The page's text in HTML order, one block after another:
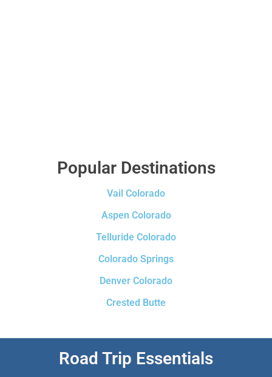
Popular Destinations
Vail Colorado
Aspen Colorado
Telluride Colorado
Colorado Springs
Denver Colorado
Crested Butte
Road Trip Essentials